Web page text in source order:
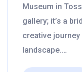
Museum in
gallery; it’s a
creative journey
landscape.…